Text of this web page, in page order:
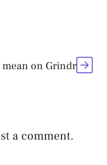
mean on Grindr
a comment.